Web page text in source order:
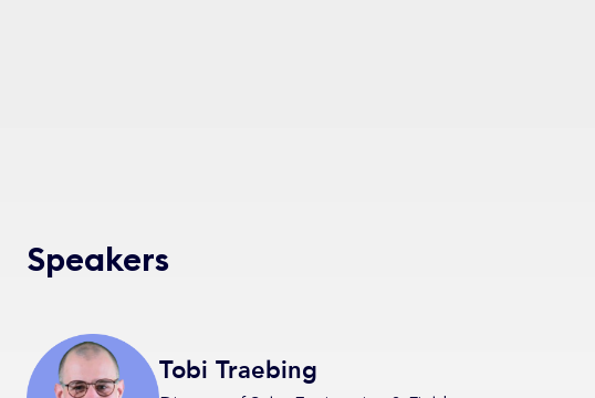
Speakers
Tobi Traebing